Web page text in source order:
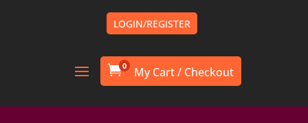
LOGIN/REGISTER
0